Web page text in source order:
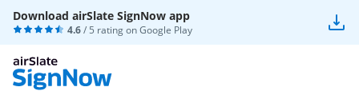
Download airSlate SignNow app
4.6/ 5 rating onGoogle Play